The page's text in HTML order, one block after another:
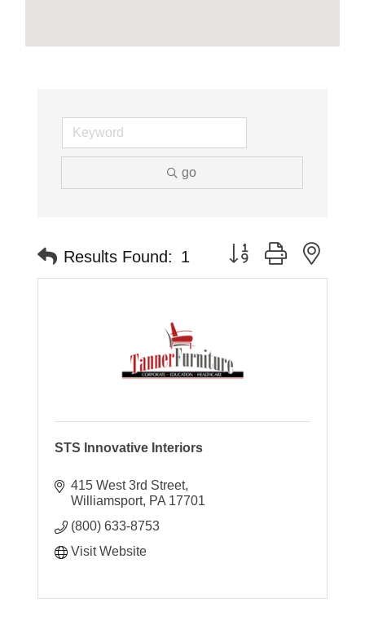
go
Results Found: 1 Button group with
STS Innovative Interiors
415 West 3rd Street
Williamsport PA 17701
(800) 633-8753
Visit Website